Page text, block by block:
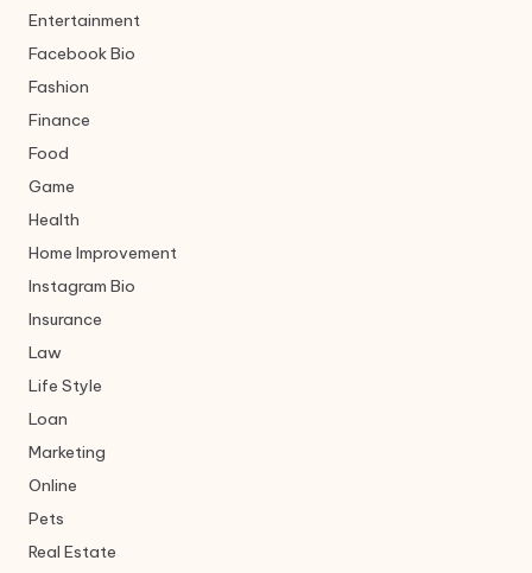
Entertainment
Facebook Bio
Fashion
Finance
Food
Game
Health
Home Improvement
Instagram Bio
Insurance
Law
Life Style
Loan
Marketing
Online
Pets
Real Estate